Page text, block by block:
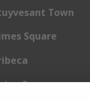
Town
Square
Square